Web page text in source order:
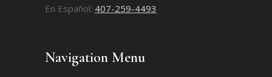
En Español: 407-259-4493
Navigation Menu